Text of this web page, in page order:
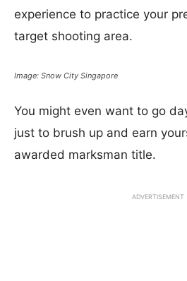
experience to practice your
target shooting area.
Image: Snow City Singapore
You might even want to go
just to brush up and earn
awarded marksman title.
ADVERTISEMENT